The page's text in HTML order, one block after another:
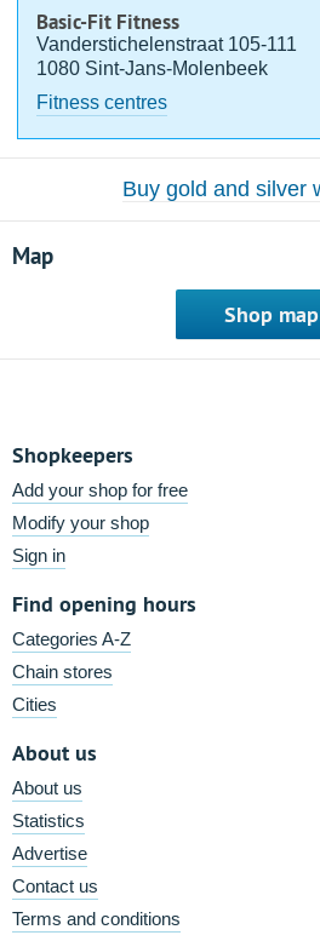
Basic-Fit Fitness
Vanderstichelenstraat 105-111
1080 Sint-Jans-Molenbeek
Fitness centres
Buy gold and silver
Map
Shop map
Shopkeepers
Add your shop for free
Modify your shop
Sign in
Find opening hours
Categories A-Z
Chain stores
Cities
About us
About us
Statistics
Advertise
Contact us
Terms and conditions